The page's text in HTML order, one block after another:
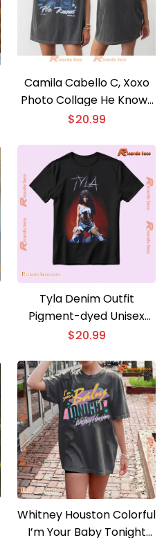
Camila Cabello C, Xoxo
Photo Collage He Knows
Gift For Fan Unisex T-
$20.99
Tyla Denim Outfit
Pigment-dyed Unisex
Shirt, Men Classic Shirt,
Long Sleeve
$20.99
Whitney Houston Colorful
I’m Your Baby Tonight